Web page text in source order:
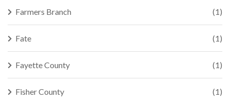
Farmers Branch (1)
Fate (1)
Fayette County (1)
Fisher County (1)